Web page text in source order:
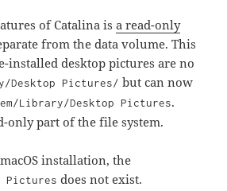
of Catalina isa read-only
from the data volume. This
installed desktop pictures are no
Desktop Pictures/ but can now
Library/Desktop Pictures.
only part of the file system.
installation, the
Pictures does not exist.